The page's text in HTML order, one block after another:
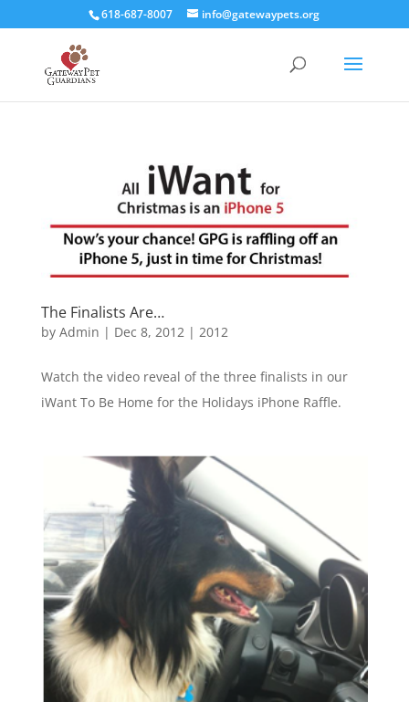
618-687-8007 info@gatewaypets.org
The Finalists Are…
by Admin | Dec 8, 2012 | 2012
Watch the video reveal of the three finalists in our
iWant To Be Home for the Holidays iPhone Raffle.